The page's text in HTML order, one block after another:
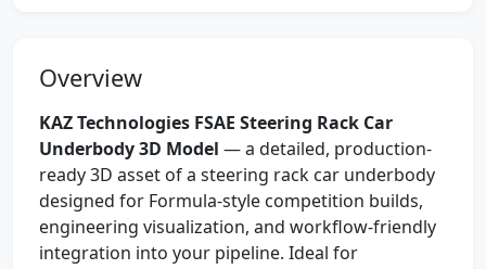
Overview
KAZ Technologies FSAE Steering Rack Car
Underbody 3D Model — a detailed, production-
ready 3D asset of a steering rack car underbody
designed for Formula-style competition builds,
engineering visualization, and workflow-friendly
integration into your pipeline. Ideal for